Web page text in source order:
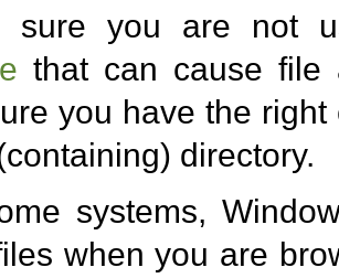
sure you are not
that can cause file
you have the
directory.
systems,
when you are